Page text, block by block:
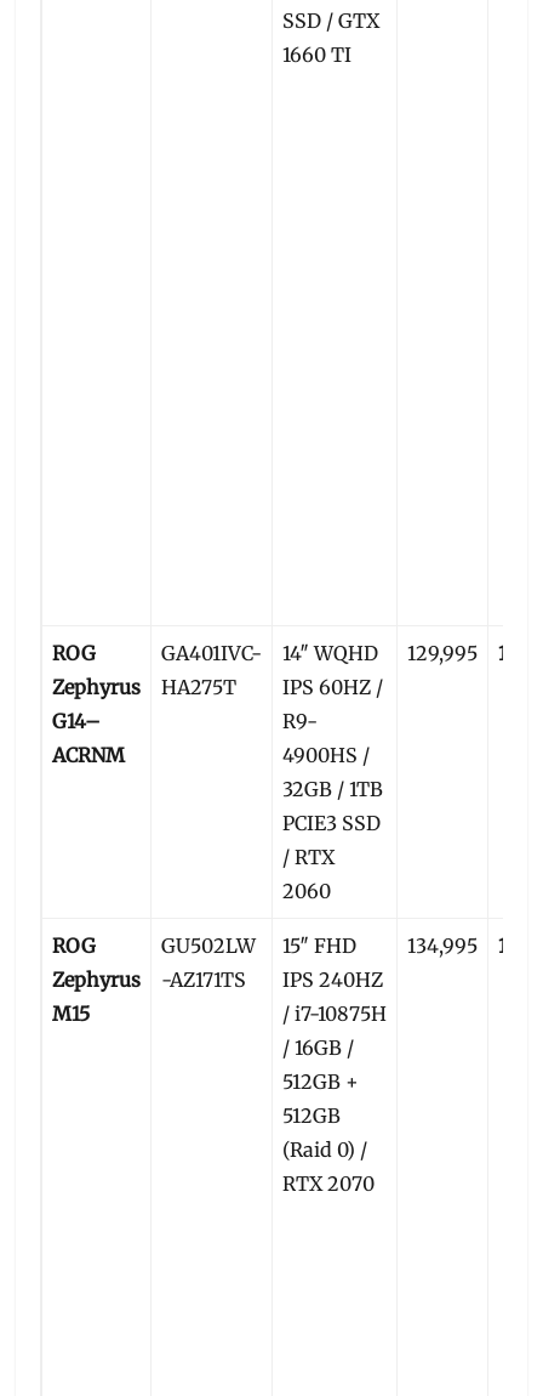
SSD / GTX
1660 TI
ROG
Zephyrus
G14–
ACRNM
GA401IVC-
HA275T
14″ WQHD
IPS 60HZ /
R9-
4900HS /
32GB / 1TB
PCIE3 SSD
/ RTX
2060
129,995
ROG
Zephyrus
M15
GU502LW
-AZ171TS
15″ FHD
IPS 240HZ
/ i7-10875H
/ 16GB /
512GB +
512GB
(Raid 0) /
RTX 2070
134,995